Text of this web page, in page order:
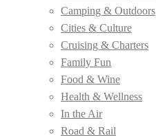
Camping & Outdoors
Cities & Culture
Cruising & Charters
Family Fun
Food & Wine
Health & Wellness
In the Air
Road & Rail